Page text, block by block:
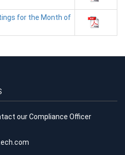
for the Month of
our Compliance Officer